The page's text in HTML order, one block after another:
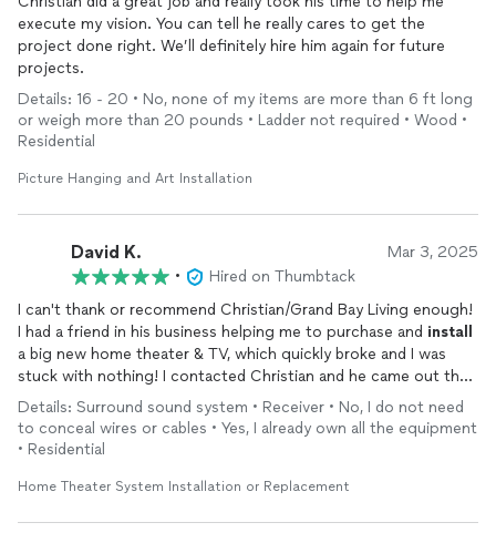
execute my vision. You can tell he really cares to get the
project done right. We’ll definitely hire him again for future
projects.
Details: 16 - 20 • No, none of my items are more than 6 ft long
or weigh more than 20 pounds • Ladder not required • Wood •
Residential
Picture Hanging and Art Installation
David K. Mar 3, 2025
•
Hired on Thumbtack
I can't thank or recommend Christian/Grand Bay Living enough!
I had a friend in his business helping me to purchase and install
a big new home theater & TV, which quickly broke and I was
stuck with nothing! I contacted Christian and he came out the
NEXT day to help me get the situation partially fixed, then he
spent time researching what I needed to get things on track.
And returned 4 days later working tirelessly to get things set
almost missed a movie to ensure my system was finally working
Details: Surround sound system • Receiver • No, I do not need
to conceal wires or cables • Yes, I already own all the equipment
• Residential
Home Theater System Installation or Replacement